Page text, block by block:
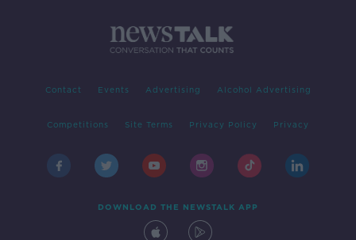
Contact Events Advertising Alcohol Advertising
Competitions Site Terms Privacy Policy Privacy
DOWNLOAD THE NEWSTALK APP